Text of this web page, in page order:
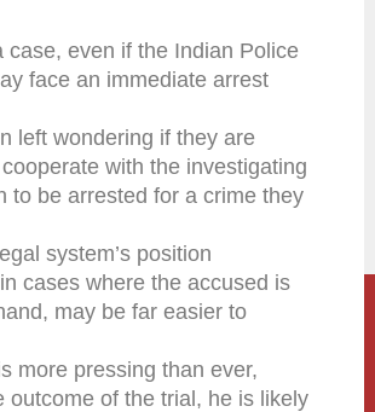
even if the Indian Police
face an immediate arrest
left wondering if they are
with the investigating
to be arrested for a crime they
system’s position
cases where the accused is
may be far easier to
more pressing than ever,
of the trial, he is likely